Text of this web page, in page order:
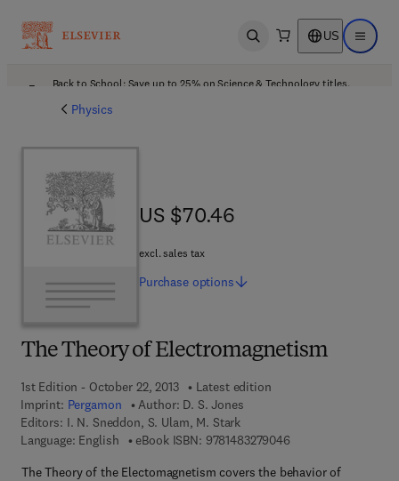
Open search US Open
Back to School: Save up to 25% on Science & Technology titles.
Physics
The Theory of Electromagnetism
1st Edition - October 22, 2013
Latest edition
Imprint: Pergamon Author: D. S. Jones
Editors: I. N. Sneddon, S. Ulam, M. Stark
Language: English
eBook ISBN: 97814832790469 7 8 - 1 - 4 8 3 2 -
The Theory of the Electomagnetism covers the behavior of
US $70.46
US $70.46
excl. sales tax
Purchase options